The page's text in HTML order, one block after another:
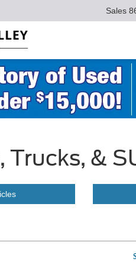
Sales
Trucks, &